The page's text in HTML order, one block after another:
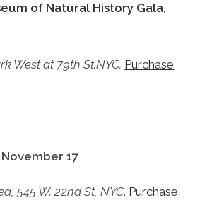
of Natural History Gala,
West at 79th St.NYC. Purchase
November 17
545 W. 22nd St, NYC. Purchase